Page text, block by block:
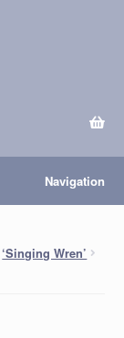
Navigation
‘Singing Wren’